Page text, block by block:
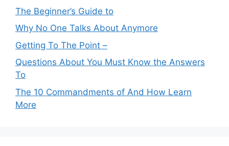
The Beginner’s Guide to
Why No One Talks About Anymore
Getting To The Point –
Questions About You Must Know the Answers
To
The 10 Commandments of And How Learn
More